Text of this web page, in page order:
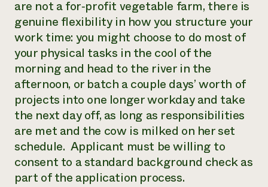
are not a for‑profit vegetable farm, there is
genuine flexibility in how you structure your
work time: you might choose to do most of
your physical tasks in the cool of the
morning and head to the river in the
afternoon, or batch a couple days’ worth of
projects into one longer workday and take
the next day off, as long as responsibilities
are met and the cow is milked on her set
schedule. Applicant must be willing to
consent to a standard background check as
part of the application process.